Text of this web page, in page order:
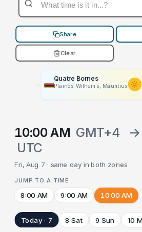
Share
Clear
Quatre Bornes
Plaines Wilhems, Mauritius
10:00 AM GMT+4 →
UTC
Fri, Aug 7 · same day in both zones
JUMP TO A TIME
8:00 AM 9:00 AM 10:00 AM
Today · 7 8 Sat 9 Sun 10